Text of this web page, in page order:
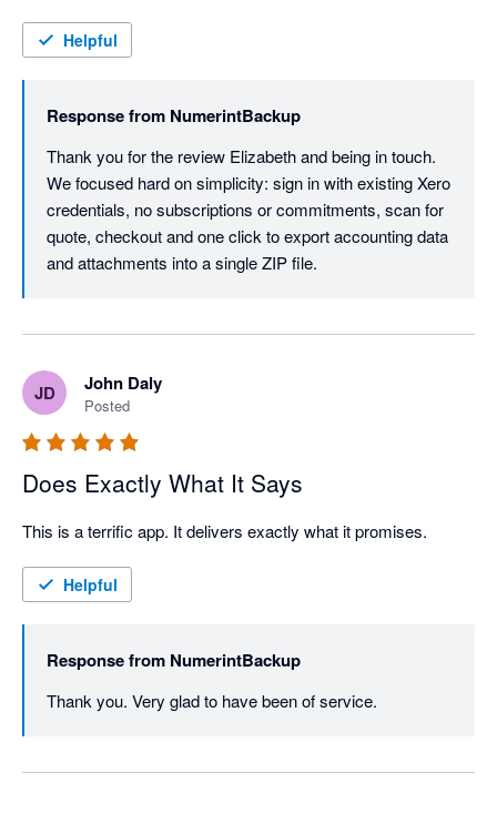
really useful service that does exactly what it promises.
Helpful
Response from NumerintBackup
Thank you for the review Elizabeth and being in touch.
We focused hard on simplicity: sign in with existing Xero
credentials, no subscriptions or commitments, scan for
quote, checkout and one click to export accounting data
and attachments into a single ZIP file.
JD John Daly
Posted
Does Exactly What It Says
This is a terrific app. It delivers exactly what it promises.
Helpful
Response from NumerintBackup
Thank you. Very glad to have been of service.